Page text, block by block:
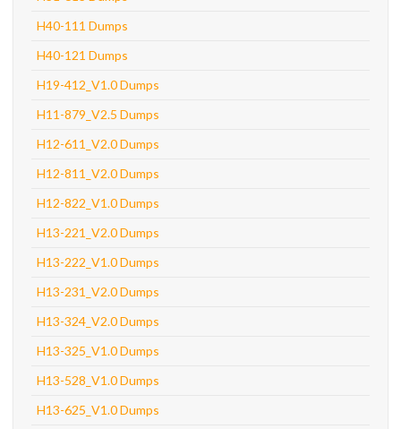
H40-111 Dumps
H40-121 Dumps
H19-412_V1.0 Dumps
H11-879_V2.5 Dumps
H12-611_V2.0 Dumps
H12-811_V2.0 Dumps
H12-822_V1.0 Dumps
H13-221_V2.0 Dumps
H13-222_V1.0 Dumps
H13-231_V2.0 Dumps
H13-324_V2.0 Dumps
H13-325_V1.0 Dumps
H13-528_V1.0 Dumps
H13-625_V1.0 Dumps